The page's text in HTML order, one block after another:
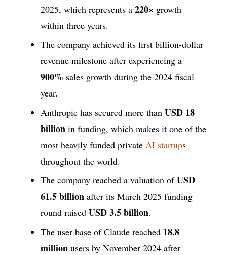
2025, which represents a 220× growth
within three years.
The company achieved its first billion-dollar
revenue milestone after experiencing a
900% sales growth during the 2024 fiscal
year.
Anthropic has secured more than USD 18
billion in funding, which makes it one of the
most heavily funded private AI startups
throughout the world.
The company reached a valuation ofUSD
61.5 billion after its March 2025 funding
round raised USD 3.5 billion.
The user base of Claude reached 18.8
million users by November 2024 after